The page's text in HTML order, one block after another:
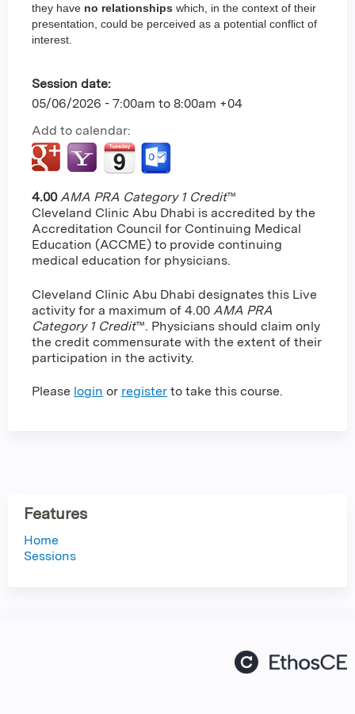
they have no relationships which, in the context of their
presentation, could be perceived as a potential conflict of
interest.
Session date:
05/06/2026 - 7:00am to 8:00am +04
Add to calendar:
4.00 AMA PRA Category 1 Credit™
Cleveland Clinic Abu Dhabi is accredited by the
Accreditation Council for Continuing Medical
Education (ACCME) to provide continuing
medical education for physicians.
Cleveland Clinic Abu Dhabi designates this Live
activity for a maximum of 4.00 AMA PRA
Category 1 Credit™. Physicians should claim only
the credit commensurate with the extent of their
participation in the activity.
Please login or register to take this course.
Features
Home
Sessions